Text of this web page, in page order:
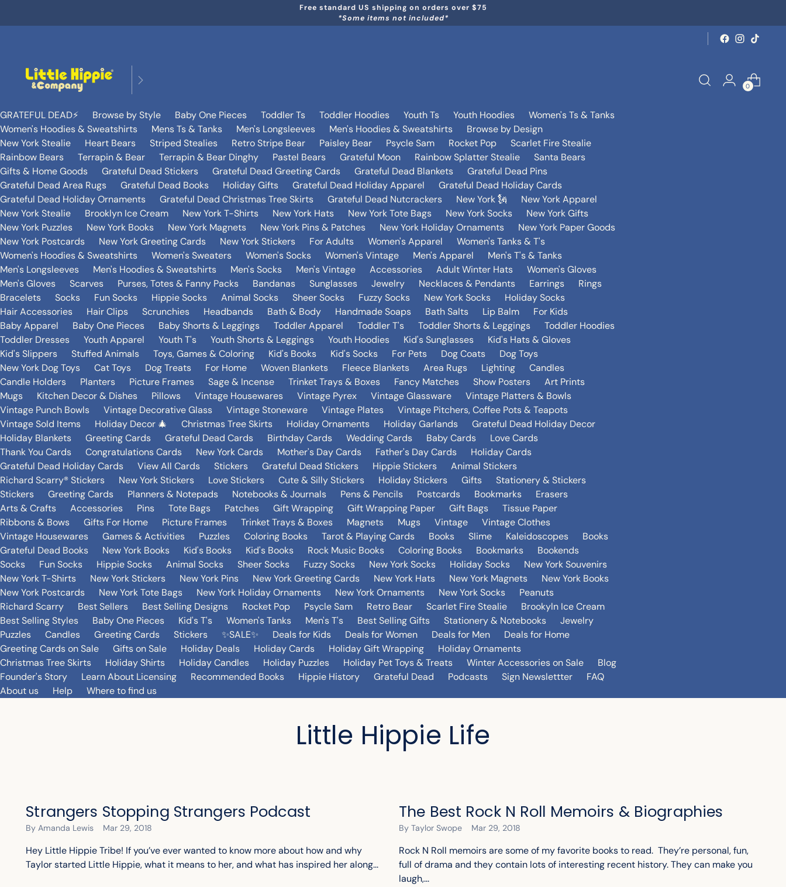
Free standard US shipping on orders over $75
*Some items not included*
0
GRATEFUL DEAD⚡️ Browse by Style Baby One Pieces Toddler Ts Toddler Hoodies Youth Ts Youth Hoodies
Women's Ts & Tanks
Women's Hoodies & Sweatshirts
Mens Ts & Tanks Men's Longsleeves Men's Hoodies & Sweatshirts
Browse by Design
New York Stealie
Heart Bears Striped Stealies Retro Stripe Bear Paisley Bear Psycle Sam Rocket Pop
Scarlet Fire Stealie
Rainbow Bears
Terrapin & Bear Terrapin & Bear Dinghy Pastel Bears Grateful Moon Rainbow Splatter Stealie
Santa Bears
Gifts & Home Goods
Grateful Dead Stickers Grateful Dead Greeting Cards Grateful Dead Blankets
Grateful Dead Pins
Grateful Dead Area Rugs
Grateful Dead Books Holiday Gifts Grateful Dead Holiday Apparel
Grateful Dead Holiday Cards
Grateful Dead Holiday Ornaments
Grateful Dead Christmas Tree Skirts Grateful Dead Nutcrackers New York 🗽
New York Apparel
New York Stealie
Brooklyn Ice Cream New York T-Shirts New York Hats New York Tote Bags New York Socks
New York Gifts
New York Puzzles
New York Books New York Magnets New York Pins & Patches New York Holiday Ornaments
New York Paper Goods
New York Postcards
New York Greeting Cards New York Stickers For Adults Women's Apparel
Women's Tanks & T's
Women's Hoodies & Sweatshirts
Women's Sweaters Women's Socks Women's Vintage Men's Apparel
Men's T's & Tanks
Men's Longsleeves
Men's Hoodies & Sweatshirts Men's Socks Men's Vintage Accessories Adult Winter Hats
Women's Gloves
Men's Gloves
Scarves Purses, Totes & Fanny Packs Bandanas Sunglasses Jewelry Necklaces & Pendants Earrings
Rings
Bracelets
Socks Fun Socks Hippie Socks Animal Socks Sheer Socks Fuzzy Socks New York Socks
Holiday Socks
Hair Accessories
Hair Clips Scrunchies Headbands Bath & Body Handmade Soaps Bath Salts Lip Balm
For Kids
Baby Apparel
Baby One Pieces Baby Shorts & Leggings Toddler Apparel Toddler T's Toddler Shorts & Leggings
Toddler Hoodies
Toddler Dresses
Youth Apparel Youth T's Youth Shorts & Leggings Youth Hoodies Kid's Sunglasses
Kid's Hats & Gloves
Kid's Slippers
Stuffed Animals Toys, Games & Coloring Kid's Books Kid's Socks For Pets Dog Coats
Dog Toys
New York Dog Toys
Cat Toys Dog Treats For Home Woven Blankets Fleece Blankets Area Rugs Lighting
Candles
Candle Holders
Planters Picture Frames Sage & Incense Trinket Trays & Boxes Fancy Matches Show Posters
Art Prints
Mugs
Kitchen Decor & Dishes Pillows Vintage Housewares Vintage Pyrex Vintage Glassware
Vintage Platters & Bowls
Vintage Punch Bowls
Vintage Decorative Glass Vintage Stoneware Vintage Plates
Vintage Pitchers, Coffee Pots & Teapots
Vintage Sold Items
Holiday Decor 🎄 Christmas Tree Skirts Holiday Ornaments Holiday Garlands
Grateful Dead Holiday Decor
Holiday Blankets
Greeting Cards Grateful Dead Cards Birthday Cards Wedding Cards Baby Cards
Love Cards
Thank You Cards
Congratulations Cards New York Cards Mother's Day Cards Father's Day Cards
Holiday Cards
Grateful Dead Holiday Cards
View All Cards Stickers Grateful Dead Stickers Hippie Stickers
Animal Stickers
Richard Scarry® Stickers
New York Stickers Love Stickers Cute & Silly Stickers Holiday Stickers Gifts
Stationery & Stickers
Stickers
Greeting Cards Planners & Notepads Notebooks & Journals Pens & Pencils Postcards Bookmarks
Erasers
Arts & Crafts
Accessories Pins Tote Bags Patches Gift Wrapping Gift Wrapping Paper Gift Bags
Tissue Paper
Ribbons & Bows
Gifts For Home Picture Frames Trinket Trays & Boxes Magnets Mugs Vintage
Vintage Clothes
Vintage Housewares
Games & Activities Puzzles Coloring Books Tarot & Playing Cards Books Slime Kaleidoscopes
Books
Grateful Dead Books
New York Books Kid's Books Kid's Books Rock Music Books Coloring Books Bookmarks
Bookends
Socks
Fun Socks Hippie Socks Animal Socks Sheer Socks Fuzzy Socks New York Socks Holiday Socks
New York Souvenirs
New York T-Shirts
New York Stickers New York Pins New York Greeting Cards New York Hats New York Magnets
New York Books
New York Postcards
New York Tote Bags New York Holiday Ornaments New York Ornaments New York Socks
Peanuts
Richard Scarry
Best Sellers Best Selling Designs Rocket Pop Psycle Sam Retro Bear Scarlet Fire Stealie
Brookyln Ice Cream
Best Selling Styles
Baby One Pieces Kid's T's Women's Tanks Men's T's Best Selling Gifts Stationery & Notebooks
Jewelry
Puzzles
Candles Greeting Cards Stickers ✨SALE✨ Deals for Kids Deals for Women Deals for Men
Deals for Home
Greeting Cards on Sale
Gifts on Sale Holiday Deals Holiday Cards Holiday Gift Wrapping
Holiday Ornaments
Christmas Tree Skirts
Holiday Shirts Holiday Candles Holiday Puzzles Holiday Pet Toys & Treats Winter Accessories on Sale
Blog
Founder's Story
Learn About Licensing Recommended Books Hippie History Grateful Dead Podcasts Sign Newslettter
FAQ
About us
Help Where to find us
Little Hippie Life
Strangers Stopping Strangers Podcast
By Amanda Lewis Mar 29, 2018
Hey Little Hippie Tribe! If you’ve ever wanted to know more about how and why
Taylor started Little Hippie, what it means to her, and what has inspired her along...
The Best Rock N Roll Memoirs & Biographies
By Taylor Swope Mar 29, 2018
Rock N Roll memoirs are some of my favorite books to read. They’re personal, fun,
full of drama and they contain lots of interesting recent history. They can make you
laugh,...